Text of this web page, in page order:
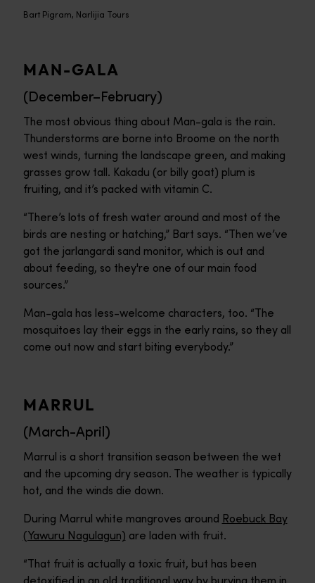
Bart Pigram, Narlijia Tours
MAN-GALA
(December–February)
The most obvious thing about Man-gala is the rain.
Thunderstorms are borne into Broome on the north
west winds, turning the landscape green, and making
grasses grow tall. Kakadu (or billy goat) plum is
fruiting, and it’s packed with vitamin C.
“There’s lots of fresh water around and most of the
birds are nesting or hatching,” Bart says. “Then we’ve
got the jarlangardi sand monitor, which is out and
about feeding, so they're one of our main food
sources.”
Man-gala has less-welcome characters, too. “The
mosquitoes lay their eggs in the early rains, so they all
come out now and start biting everybody.”
MARRUL
(March-April)
Marrul is a short transition season between the wet
and the upcoming dry season. The weather is typically
hot, and the winds die down.
During Marrul white mangroves around Roebuck Bay
(Yawuru Nagulagun) are laden with fruit.
“That fruit is actually a toxic fruit, but has been